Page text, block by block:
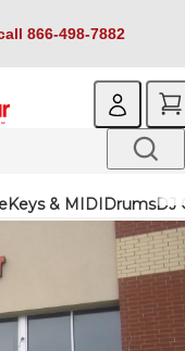
866-498-7882
Keys & MIDIDrumsDJ